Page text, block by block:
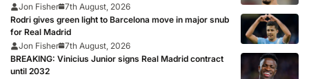
Jon Fisher 7th August, 2026
Rodri gives green light to Barcelona move in major snub
for Real Madrid
Jon Fisher 7th August, 2026
BREAKING: Vinicius Junior signs Real Madrid contract
until 2032